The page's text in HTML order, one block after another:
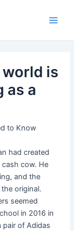
is
as a
to Know
had created
cow. He
and the
original.
seemed
in 2016 in
pair of Adidas